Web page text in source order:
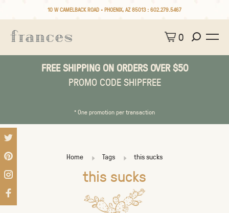
10 W CAMELBACK ROAD • PHOENIX, AZ 85013 : 602.279.5467
0
FREE SHIPPING ON ORDERS OVER $50
PROMO CODE SHIPFREE
* One promotion per transaction
Home Tags this sucks
this sucks